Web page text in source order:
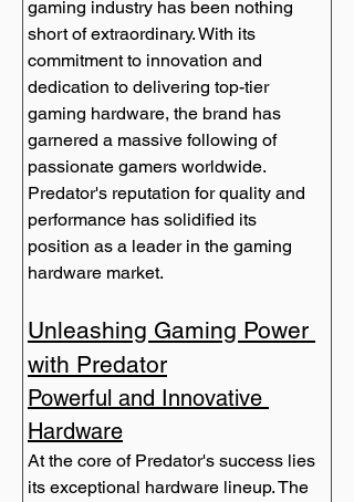
gaming industry has been nothing
short of extraordinary. With its
commitment to innovation and
dedication to delivering top-tier
gaming hardware, the brand has
garnered a massive following of
passionate gamers worldwide.
Predator's reputation for quality and
performance has solidified its
position as a leader in the gaming
Unleashing Gaming Power
with Predator
Powerful and Innovative
Hardware
At the core of Predator's success lies
its exceptional hardware lineup. The